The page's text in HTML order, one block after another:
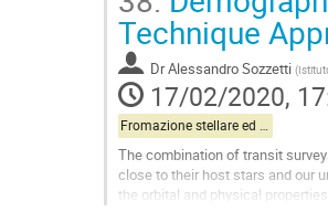
Go
contribution
page
Technique
DrAlessandro Sozzetti (
17/02/2020,
The combination of transit
close to their host stars and our
the orbital and physical